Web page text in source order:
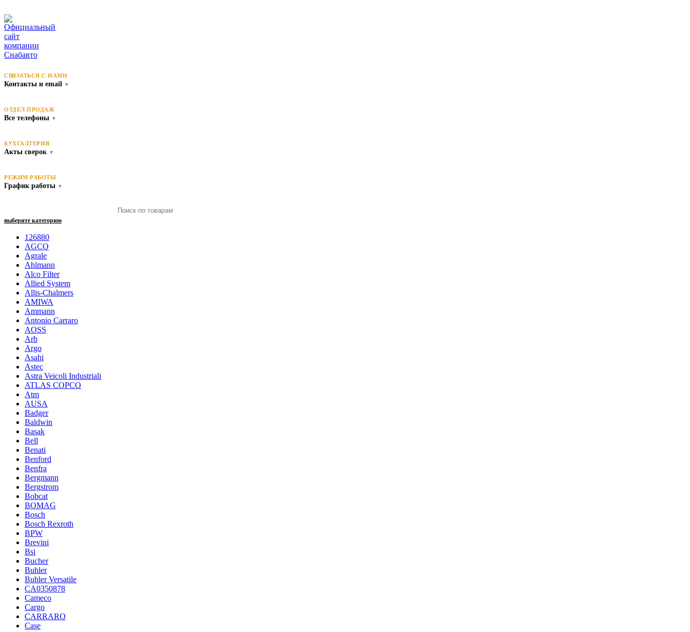
СВЯЗАТЬСЯ С НАМИ
Контакты и email ▼
ОТДЕЛ ПРОДАЖ
Все телефоны ▼
БУХГАЛТЕРИЯ
Акты сверок ▼
РЕЖИМ РАБОТЫ
График работы ▼
выберите категорию
126880
AGCO
Agrale
Ahlmann
Alco Filter
Allied System
Allis-Chalmers
AMIWA
Ammann
Antonio Carraro
AOSS
Arb
Argo
Asahi
Astec
Astra Veicoli Industriali
ATLAS COPCO
Atm
AUSA
Badger
Baldwin
Basak
Bell
Benati
Benford
Benfra
Bergmann
Bergstrom
Bobcat
BOMAG
Bosch
Bosch Rexroth
BPW
Brevini
Bsi
Bucher
Buhler
Buhler Versatile
CA0350878
Cameco
Cargo
CARRARO
Case